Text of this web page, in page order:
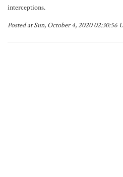
interceptions.
Posted at Sun, October 4, 2020 02:30:56